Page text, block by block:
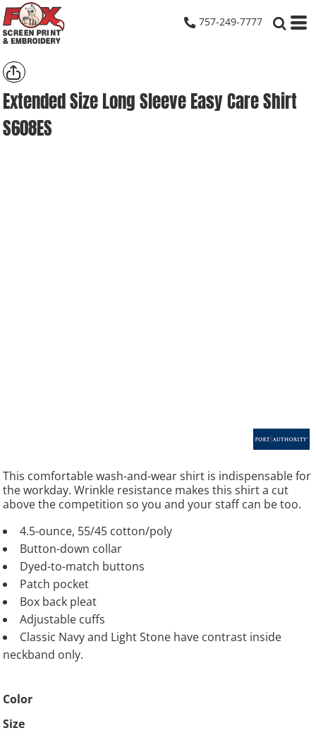
757-249-7777
Extended Size Long Sleeve Easy Care Shirt
S608ES
This comfortable wash-and-wear shirt is indispensable for
the workday. Wrinkle resistance makes this shirt a cut
above the competition so you and your staff can be too.
4.5-ounce, 55/45 cotton/poly
Button-down collar
Dyed-to-match buttons
Patch pocket
Box back pleat
Adjustable cuffs
Classic Navy and Light Stone have contrast inside
neckband only.
Color
Size